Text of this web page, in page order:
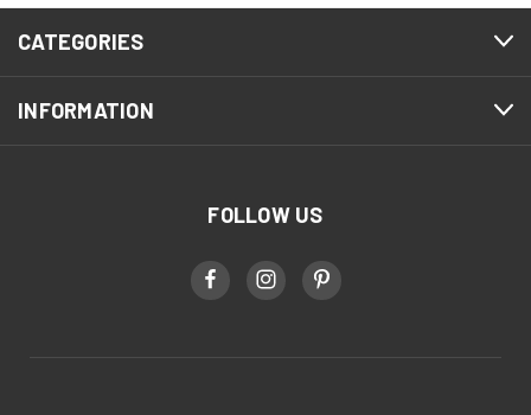
CATEGORIES
INFORMATION
FOLLOW US